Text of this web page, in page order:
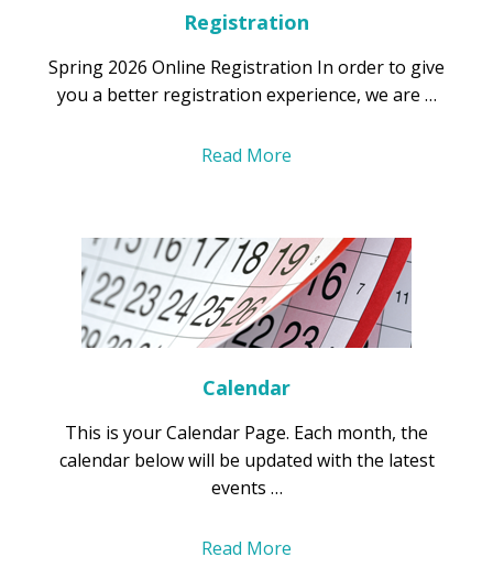
Registration
Spring 2026 Online Registration In order to give
you a better registration experience, we are …
Read More
Calendar
This is your Calendar Page. Each month, the
calendar below will be updated with the latest
events …
Read More